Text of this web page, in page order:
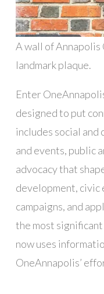
A wall of
landmark plaque.
Enter
designed to put
includes social and
and events, public
advocacy that
development, civic
campaigns, and
the most
now uses
OneAnnapolis’